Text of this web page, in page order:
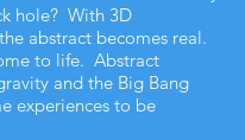
hole? With 3D
abstract becomes real.
to life. Abstract
and the Big Bang
experiences to be